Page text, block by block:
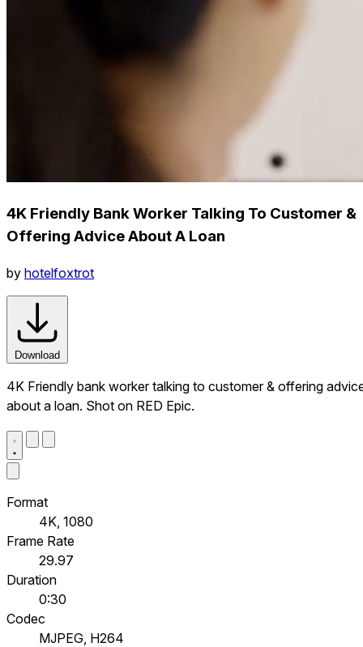
4K Friendly Bank Worker Talking To Customer &
Offering Advice About A Loan
by hotelfoxtrot
Download
4K Friendly bank worker talking to customer & offering
about a loan. Shot on RED Epic.
Format
4K, 1080
Frame Rate
29.97
Duration
0:30
Codec
MJPEG, H264